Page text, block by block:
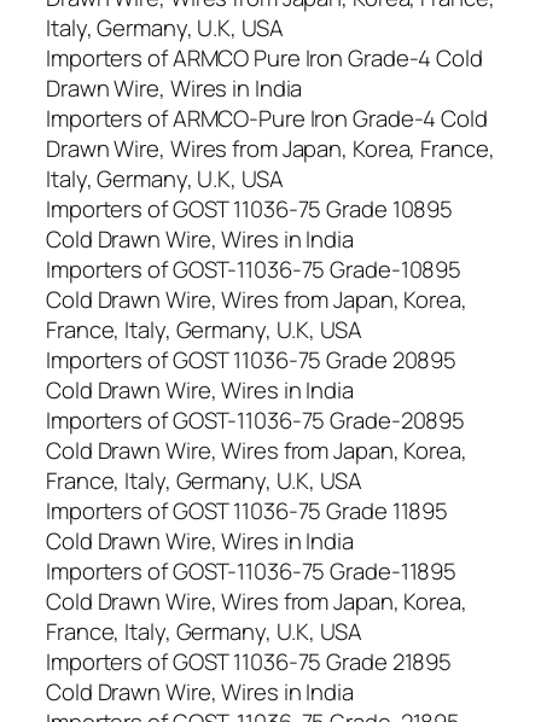
Italy, Germany, U.K, USA
Importers of ARMCO Pure Iron Grade-4 Cold
Drawn Wire, Wires in India
Importers of ARMCO-Pure Iron Grade-4 Cold
Drawn Wire, Wires from Japan, Korea, France,
Italy, Germany, U.K, USA
Importers of GOST 11036-75 Grade 10895
Cold Drawn Wire, Wires in India
Importers of GOST-11036-75 Grade-10895
Cold Drawn Wire, Wires from Japan, Korea,
France, Italy, Germany, U.K, USA
Importers of GOST 11036-75 Grade 20895
Cold Drawn Wire, Wires in India
Importers of GOST-11036-75 Grade-20895
Cold Drawn Wire, Wires from Japan, Korea,
France, Italy, Germany, U.K, USA
Importers of GOST 11036-75 Grade 11895
Cold Drawn Wire, Wires in India
Importers of GOST-11036-75 Grade-11895
Cold Drawn Wire, Wires from Japan, Korea,
France, Italy, Germany, U.K, USA
Importers of GOST 11036-75 Grade 21895
Cold Drawn Wire, Wires in India